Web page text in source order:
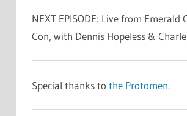
NEXT EPISODE: Live from Emerald
Con, with Dennis Hopeless &
Special thanks to the Protomen.